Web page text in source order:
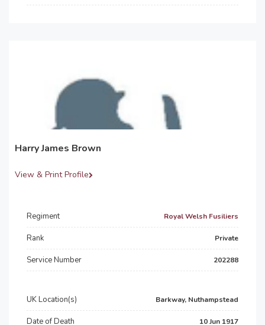
Harry James Brown
View & Print Profile
Regiment Royal Welsh Fusiliers
Rank Private
Service Number 202288
UK Location(s) Barkway, Nuthampstead
Date of Death 10 Jun 1917